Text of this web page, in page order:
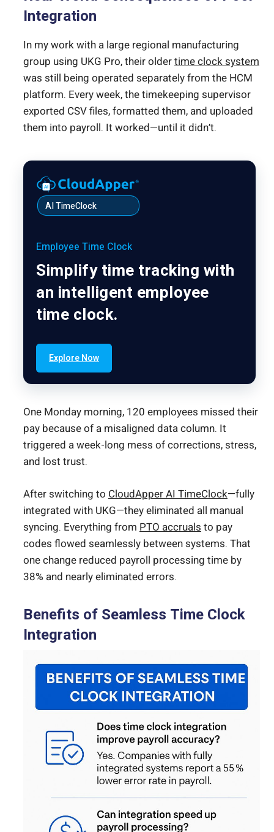
Integration
In my work with a large regional manufacturing
group using UKG Pro, their oldertime clock system
was still being operated separately from the HCM
platform. Every week, the timekeeping supervisor
exported CSV files, formatted them, and uploaded
them into payroll. It worked—until it didn’t.
AI TimeClock
Employee Time Clock
Simplify time tracking with
an intelligent employee
time clock.
Explore Now
One Monday morning, 120 employees missed their
pay because of a misaligned data column. It
triggered a week-long mess of corrections, stress,
and lost trust.
After switching to CloudApper AI TimeClock—fully
integrated with UKG—they eliminated all manual
syncing. Everything from PTO accruals to pay
codes flowed seamlessly between systems. That
one change reduced payroll processing time by
38% and nearly eliminated errors.
Benefits of Seamless Time Clock
Integration